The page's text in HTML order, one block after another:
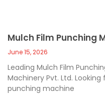
Mulch Film Punching
June 15, 2026
Leading Mulch Film
Machinery Pvt. Ltd.
punching machine